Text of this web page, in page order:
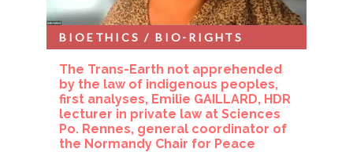
The Trans-Earth not apprehended
by the law of indigenous peoples,
first analyses, Emilie GAILLARD, HDR
lecturer in private law at Sciences
Po. Rennes, general coordinator of
the Normandy Chair for Peace
BIOETHICS / BIO-RIGHTS